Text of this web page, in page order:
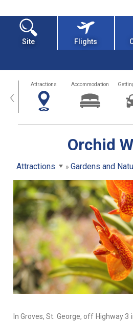
Site Flights
‹ Attractions Accommodation
Orchid
Attractions Gardens and
In Groves, St. George, off Highway